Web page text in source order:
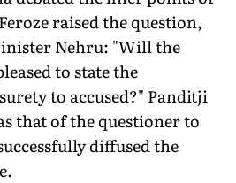
raised the question,
Nehru: "Will the
to state the
to accused?" Panditji
that of the questioner to
diffused the